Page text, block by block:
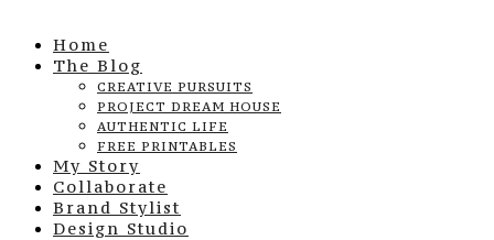
Home
The Blog
CREATIVE PURSUITS
PROJECT DREAM HOUSE
AUTHENTIC LIFE
FREE PRINTABLES
My Story
Collaborate
Brand Stylist
Design Studio